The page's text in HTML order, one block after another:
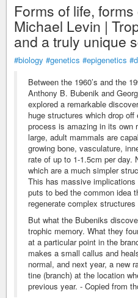
Forms of life,
Michael Levin |
and a truly unique
#biology #genetics #epigenetics
Between the 1960’s and the
Anthony B. Bubenik and
explored a remarkable
huge structures which drop
process is amazing in its own
large, adult mammals are
growing bone, vasculature,
rate of up to 1-1.5cm per day.
which are a much simpler
This has massive
puts to bed the common idea
regenerate complex
But what the Bubeniks
trophic memory. What they
at a particular point in the
makes a small callus and
normal, and next year, a new
tine (branch) at the location
previous year. - Copied from